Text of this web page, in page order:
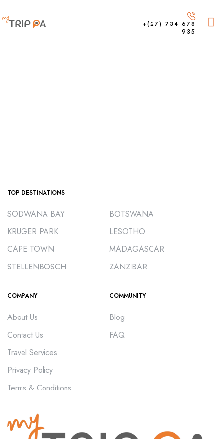
+(27) 734 678
935
TOP DESTINATIONS
SODWANA BAY
KRUGER PARK
CAPE TOWN
STELLENBOSCH
BOTSWANA
LESOTHO
MADAGASCAR
ZANZIBAR
COMPANY
About Us
Contact Us
Travel Services
Privacy Policy
Terms & Conditions
COMMUNITY
Blog
FAQ